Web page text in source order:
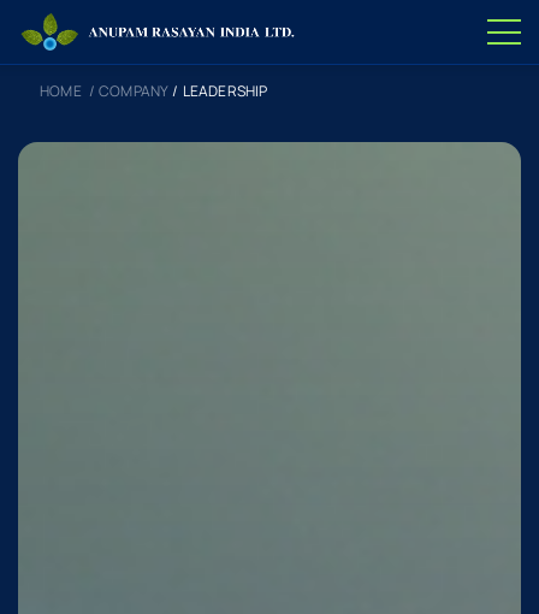
HOME / COMPANY / LEADERSHIP